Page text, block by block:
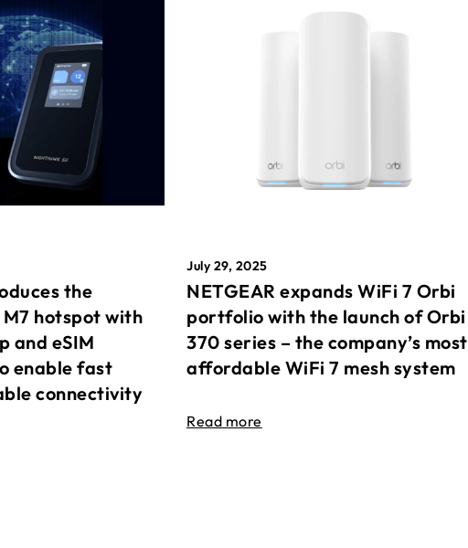
the
hotspot with
and eSIM
enable fast
connectivity
July 29, 2025
NETGEAR expands WiFi 7 Orbi
portfolio with the launch of Orbi
370 series – the company’s most
affordable WiFi 7 mesh system
Read more